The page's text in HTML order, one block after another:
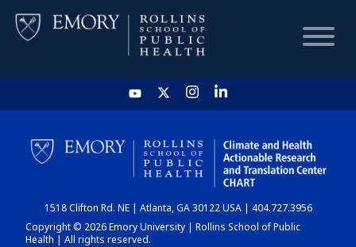
HOME
CHART
DASHBOARD
1518 Clifton Rd. NE | Atlanta, GA 30122 USA | 404.727.3956
Copyright © 2026 Emory University | Rollins School of Public
Health | All rights reserved.